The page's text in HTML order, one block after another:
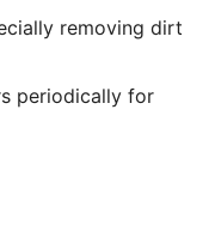
removing dirt
periodically for